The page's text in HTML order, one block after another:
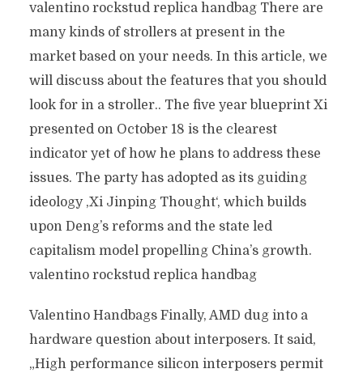
valentino rockstud replica handbag There are
many kinds of strollers at present in the
market based on your needs. In this article, we
will discuss about the features that you should
look for in a stroller.. The five year blueprint Xi
presented on October 18 is the clearest
indicator yet of how he plans to address these
issues. The party has adopted as its guiding
ideology ‚Xi Jinping Thought‘, which builds
upon Deng’s reforms and the state led
capitalism model propelling China’s growth.
valentino rockstud replica handbag
Valentino Handbags Finally, AMD dug into a
hardware question about interposers. It said,
„High performance silicon interposers permit